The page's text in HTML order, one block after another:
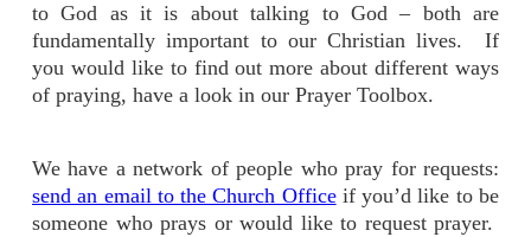
to God as it is about talking to God – both are
fundamentally important to our Christian lives. If
you would like to find out more about different ways
of praying, have a look in our Prayer Toolbox.
We have a network of people who pray for requests:
send an email to the Church Officeif you’d like to be
someone who prays or would like to request prayer.